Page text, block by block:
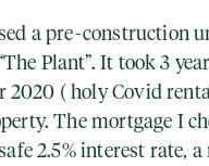
a pre-construction
Plant”. It took 3
2020 ( holy Covid
The mortgage I
2.5% interest rate,